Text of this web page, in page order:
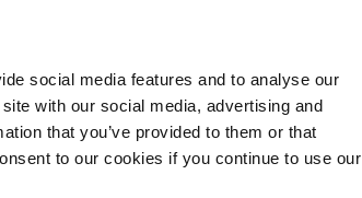
social media features and to analyse our
with our social media, advertising and
that you’ve provided to them or that
to our cookies if you continue to use our
WHY STAY WITH US? MORE+